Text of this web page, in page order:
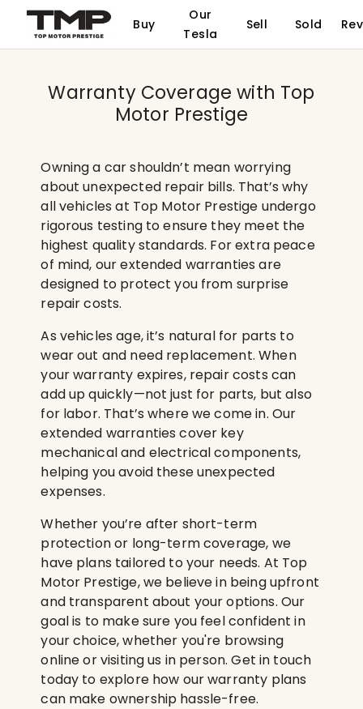
Buy
Our
Tesla
Sell Sold
Warranty Coverage with Top
Motor Prestige
Owning a car shouldn’t mean worrying
about unexpected repair bills. That’s why
all vehicles at Top Motor Prestige undergo
rigorous testing to ensure they meet the
highest quality standards. For extra peace
of mind, our extended warranties are
designed to protect you from surprise
repair costs.
As vehicles age, it’s natural for parts to
wear out and need replacement. When
your warranty expires, repair costs can
add up quickly—not just for parts, but also
for labor. That’s where we come in. Our
extended warranties cover key
mechanical and electrical components,
helping you avoid these unexpected
expenses.
Whether you’re after short-term
protection or long-term coverage, we
have plans tailored to your needs. At Top
Motor Prestige, we believe in being upfront
and transparent about your options. Our
goal is to make sure you feel confident in
your choice, whether you're browsing
online or visiting us in person. Get in touch
today to explore how our warranty plans
can make ownership hassle-free.